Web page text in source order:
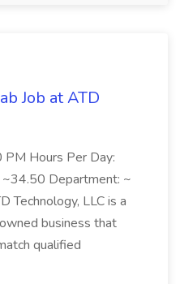
Job at ATD
Hours Per Day:
Department: ~
Technology, LLC is a
business that
qualified